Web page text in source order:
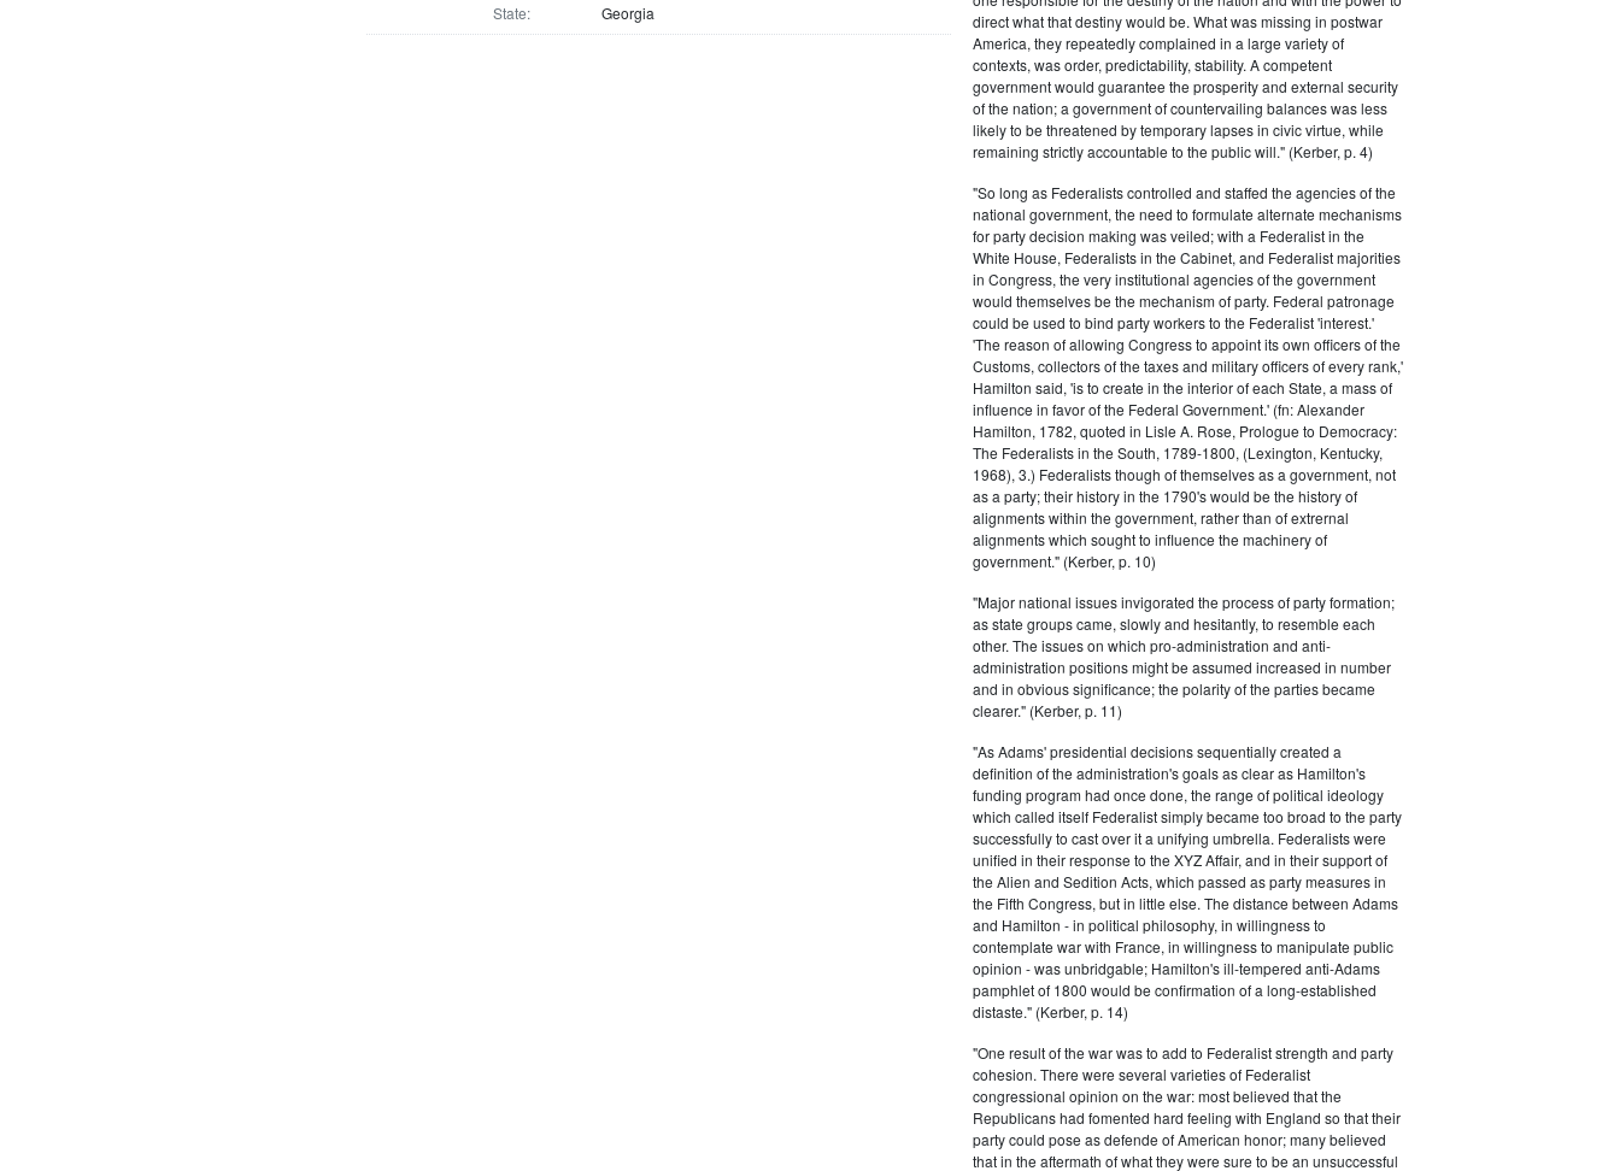
State:
Georgia
direct what that destiny would be. What was missing in postwar
America, they repeatedly complained in a large variety of
contexts, was order, predictability, stability. A competent
government would guarantee the prosperity and external security
of the nation; a government of countervailing balances was less
likely to be threatened by temporary lapses in civic virtue, while
remaining strictly accountable to the public will." (Kerber, p. 4)
"So long as Federalists controlled and staffed the agencies of the
national government, the need to formulate alternate mechanisms
for party decision making was veiled; with a Federalist in the
White House, Federalists in the Cabinet, and Federalist majorities
in Congress, the very institutional agencies of the government
would themselves be the mechanism of party. Federal patronage
could be used to bind party workers to the Federalist 'interest.'
'The reason of allowing Congress to appoint its own officers of the
Customs, collectors of the taxes and military officers of every rank,'
Hamilton said, 'is to create in the interior of each State, a mass of
influence in favor of the Federal Government.' (fn: Alexander
Hamilton, 1782, quoted in Lisle A. Rose, Prologue to Democracy:
The Federalists in the South, 1789-1800, (Lexington, Kentucky,
1968), 3.) Federalists though of themselves as a government, not
as a party; their history in the 1790's would be the history of
alignments within the government, rather than of extrernal
alignments which sought to influence the machinery of
government." (Kerber, p. 10)
"Major national issues invigorated the process of party formation;
as state groups came, slowly and hesitantly, to resemble each
other. The issues on which pro-administration and anti-
administration positions might be assumed increased in number
and in obvious significance; the polarity of the parties became
clearer." (Kerber, p. 11)
"As Adams' presidential decisions sequentially created a
definition of the administration's goals as clear as Hamilton's
funding program had once done, the range of political ideology
which called itself Federalist simply became too broad to the party
successfully to cast over it a unifying umbrella. Federalists were
unified in their response to the XYZ Affair, and in their support of
the Alien and Sedition Acts, which passed as party measures in
the Fifth Congress, but in little else. The distance between Adams
and Hamilton - in political philosophy, in willingness to
contemplate war with France, in willingness to manipulate public
opinion - was unbridgable; Hamilton's ill-tempered anti-Adams
pamphlet of 1800 would be confirmation of a long-established
distaste." (Kerber, p. 14)
"One result of the war was to add to Federalist strength and party
cohesion. There were several varieties of Federalist
congressional opinion on the war: most believed that the
Republicans had fomented hard feeling with England so that their
party could pose as defende of American honor; many believed
that in the aftermath of what they were sure to be an unsuccessful